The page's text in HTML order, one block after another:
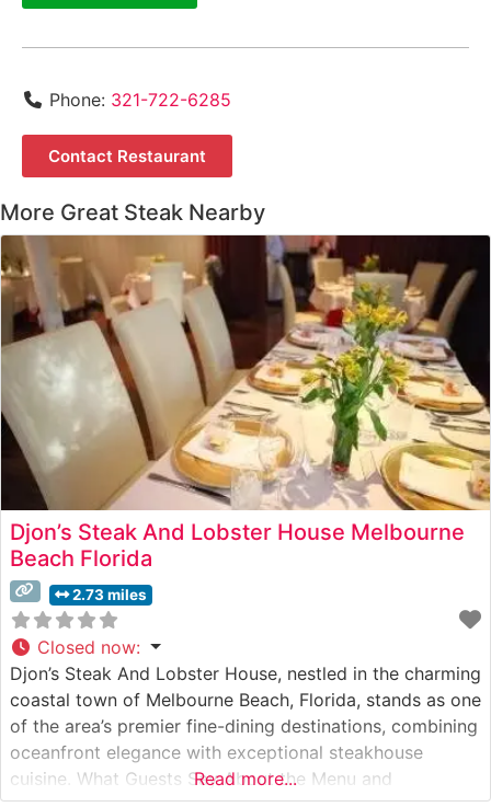
Phone: 321-722-6285
Contact Restaurant
More Great Steak Nearby
Djon’s Steak And Lobster House Melbourne
Beach Florida
2.73 miles
Closed now:
Djon’s Steak And Lobster House, nestled in the charming
coastal town of Melbourne Beach, Florida, stands as one
of the area’s premier fine-dining destinations, combining
oceanfront elegance with exceptional steakhouse
cuisine. What Guests Say About the Menu and
Read more...